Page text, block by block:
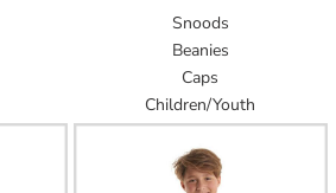
Snoods
Beanies
Caps
Children/Youth